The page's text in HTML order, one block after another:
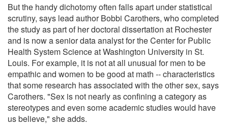
But the handy dichotomy often falls apart under statistical
scrutiny, says lead author Bobbi Carothers, who completed
the study as part of her doctoral dissertation at Rochester
and is now a senior data analyst for the Center for Public
Health System Science at Washington University in St.
Louis. For example, it is not at all unusual for men to be
empathic and women to be good at math -- characteristics
that some research has associated with the other sex, says
Carothers. "Sex is not nearly as confining a category as
stereotypes and even some academic studies would have
us believe," she adds.